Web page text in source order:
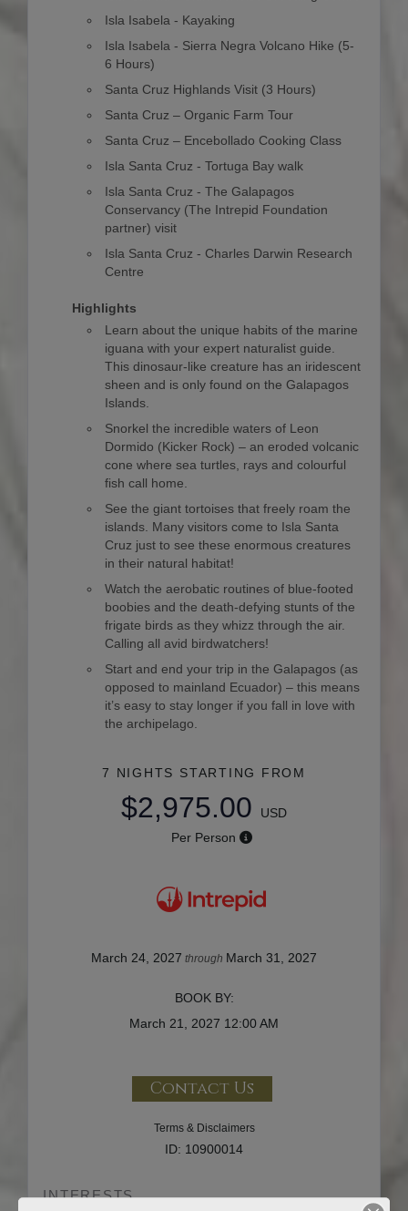
Isla Isabela - Kayaking
Isla Isabela - Sierra Negra Volcano Hike (5-
6 Hours)
Santa Cruz Highlands Visit (3 Hours)
Santa Cruz – Organic Farm Tour
Santa Cruz – Encebollado Cooking Class
Isla Santa Cruz - Tortuga Bay walk
Isla Santa Cruz - The Galapagos
Conservancy (The Intrepid Foundation
partner) visit
Isla Santa Cruz - Charles Darwin Research
Centre
Highlights
Learn about the unique habits of the marine
iguana with your expert naturalist guide.
This dinosaur-like creature has an iridescent
sheen and is only found on the Galapagos
Islands.
Snorkel the incredible waters of Leon
Dormido (Kicker Rock) – an eroded volcanic
cone where sea turtles, rays and colourful
fish call home.
See the giant tortoises that freely roam the
islands. Many visitors come to Isla Santa
Cruz just to see these enormous creatures
in their natural habitat!
Watch the aerobatic routines of blue-footed
boobies and the death-defying stunts of the
frigate birds as they whizz through the air.
Calling all avid birdwatchers!
Start and end your trip in the Galapagos (as
opposed to mainland Ecuador) – this means
it’s easy to stay longer if you fall in love with
the archipelago.
7 NIGHTS STARTING FROM
$2,975.00
USD
Per Person
March 24, 2027 through March 31, 2027
BOOK BY:
March 21, 2027 12:00 AM
Contact Us
Terms & Disclaimers
ID: 10900014
INTERESTS